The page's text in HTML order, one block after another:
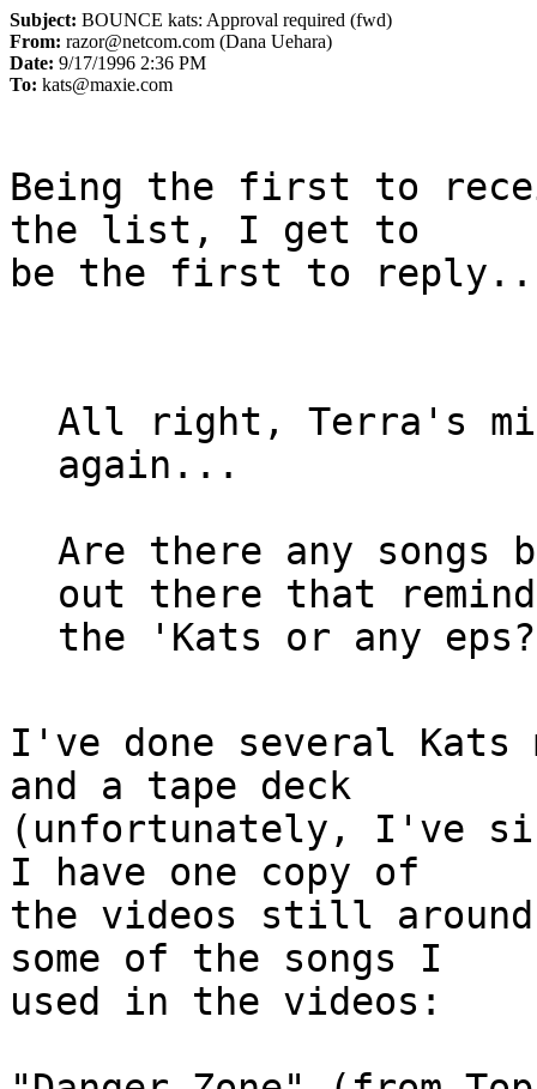
Subject: BOUNCE kats: Approval required (fwd)
From: razor@netcom.com (Dana Uehara)
Date: 9/17/1996 2:36 PM
To: kats@maxie.com
Being the first to
the list, I get to
be the first to
All right, Terra's
again...
Are there any songs
out there that
I've done several Kats
and a tape deck
(unfortunately, I've
I have one copy of
the videos still around
some of the songs I
used in the videos: